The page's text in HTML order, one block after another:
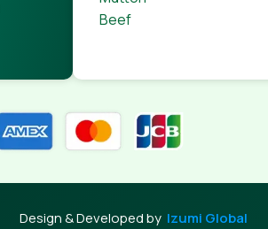
Beef
Design & Developed by Izumi Global